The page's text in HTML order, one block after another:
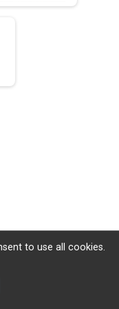
to use all cookies.